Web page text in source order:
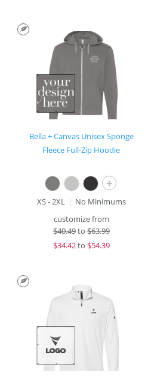
Bella + Canvas Unisex Sponge
Fleece Full-Zip Hoodie
+
XS - 2XL
No Minimums
customize from
$40.49to$63.99
$34.42to $54.39